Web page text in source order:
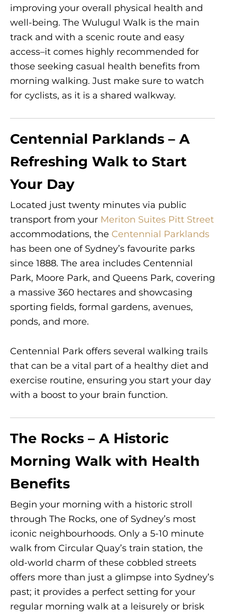
improving your overall physical health and
well-being. The Wulugul Walk is the main
track and with a scenic route and easy
access–it comes highly recommended for
those seeking casual health benefits from
morning walking. Just make sure to watch
for cyclists, as it is a shared walkway.
Centennial Parklands – A
Refreshing Walk to Start
Your Day
Located just twenty minutes via public
transport from your Meriton Suites Pitt Street
accommodations, the Centennial Parklands
has been one of Sydney’s favourite parks
since 1888. The area includes Centennial
Park, Moore Park, and Queens Park, covering
a massive 360 hectares and showcasing
sporting fields, formal gardens, avenues,
ponds, and more.
Centennial Park offers several walking trails
that can be a vital part of a healthy diet and
exercise routine, ensuring you start your day
with a boost to your brain function.
The Rocks – A Historic
Morning Walk with Health
Benefits
Begin your morning with a historic stroll
through The Rocks, one of Sydney’s most
iconic neighbourhoods. Only a 5-10 minute
walk from Circular Quay’s train station, the
old-world charm of these cobbled streets
offers more than just a glimpse into Sydney’s
past; it provides a perfect setting for your
regular morning walk at a leisurely or brisk